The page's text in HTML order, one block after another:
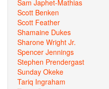
Sam Japhet-Mathias
Scott Benken
Scott Feather
Shamaine Dukes
Sharone Wright Jr.
Spencer Jennings
Stephen Prendergast
Sunday Okeke
Tariq Ingraham